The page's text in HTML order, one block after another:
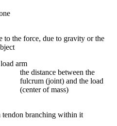
to the force, due to gravity or the
load arm
the distance between the
fulcrum (joint) and the load
(center of mass)
tendon branching within it